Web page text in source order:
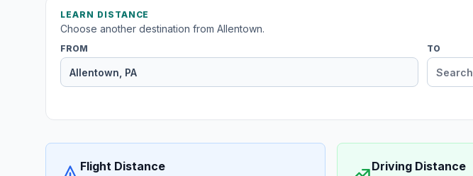
LEARN DISTANCE
Choose another destination from Allentown.
FROM TO
Flight Distance Driving Distance